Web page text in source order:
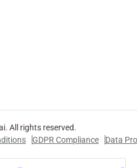
All rights reserved.
GDPR Compliance Data